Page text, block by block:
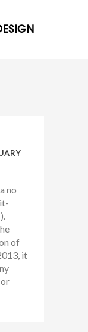
no
of
it